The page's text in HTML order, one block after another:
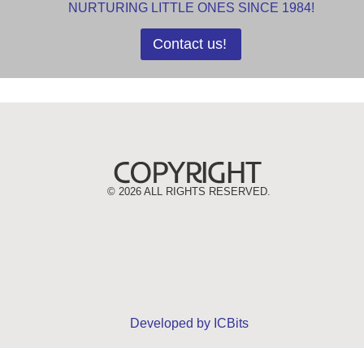
NURTURING LITTLE ONES SINCE 1984!
Contact us!
©2026 ALL RIGHTS RESERVED.
Developed by ICBits